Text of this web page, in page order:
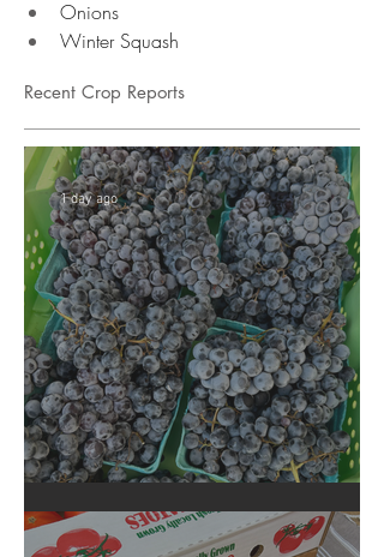
Onions
Winter Squash
Recent Crop Reports
1 day ago